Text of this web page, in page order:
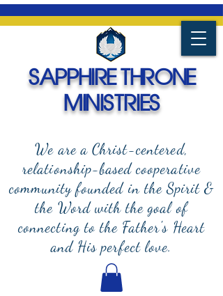
We are a Christ-centered,
relationship-based cooperative
community founded in the Spirit &
the Word with the goal of
connecting to the Father's Heart
and His perfect love.
SAPPHIRE THRONE
MINISTRIES